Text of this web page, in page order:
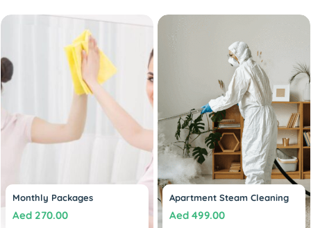
Monthly Packages
Aed270.00
Apartment Steam Cleaning
Aed499.00